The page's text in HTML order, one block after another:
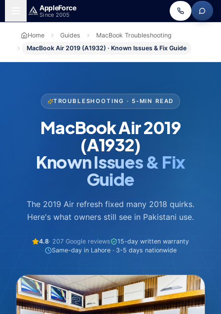
Skip to main content
AppleForce
Since 2005
Home Guides
MacBook Troubleshooting
MacBook Air 2019 (A1932) · Known Issues & Fix Guide
TROUBLESHOOTING · 5-MIN READ
MacBook Air 2019
(A1932)
Known Issues & Fix
Guide
The 2019 Air refresh fixed many 2018 quirks.
Here's what owners still see in Pakistani use.
4.8· 207 Google reviews
15-day written warranty
Same-day in Lahore · 3-5 days nationwide